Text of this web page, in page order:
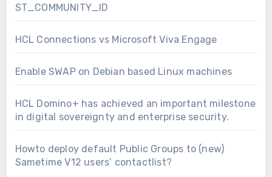
ST_COMMUNITY_ID
HCL Connections vs Microsoft Viva Engage
Enable SWAP on Debian based Linux machines
HCL Domino+ has achieved an important milestone
in digital sovereignty and enterprise security.
Howto deploy default Public Groups to (new)
Sametime V12 users’ contactlist?